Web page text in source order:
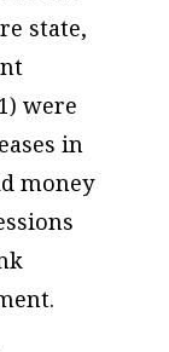
state,
were
in
money